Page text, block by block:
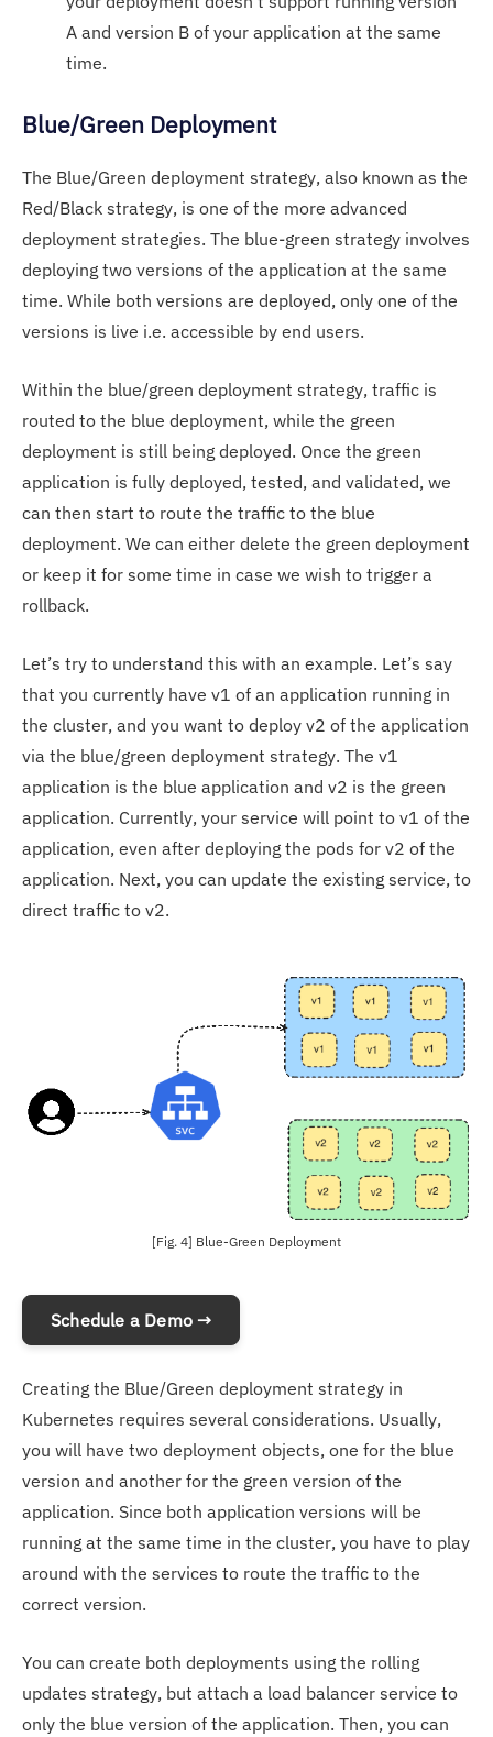
A and version B of your application at the same
time.
Blue/Green Deployment
The Blue/Green deployment strategy, also known as the
Red/Black strategy, is one of the more advanced
deployment strategies. The blue-green strategy involves
deploying two versions of the application at the same
time. While both versions are deployed, only one of the
versions is live i.e. accessible by end users.
Within the blue/green deployment strategy, traffic is
routed to the blue deployment, while the green
deployment is still being deployed. Once the green
application is fully deployed, tested, and validated, we
can then start to route the traffic to the blue
deployment. We can either delete the green deployment
or keep it for some time in case we wish to trigger a
rollback.
Let’s try to understand this with an example. Let’s say
that you currently have v1 of an application running in
the cluster, and you want to deploy v2 of the application
via the blue/green deployment strategy. The v1
application is the blue application and v2 is the green
application. Currently, your service will point to v1 of the
application, even after deploying the pods for v2 of the
application. Next, you can update the existing service, to
direct traffic to v2.
[Fig. 4] Blue-Green Deployment
Schedule a Demo →
Creating the Blue/Green deployment strategy in
Kubernetes requires several considerations. Usually,
you will have two deployment objects, one for the blue
version and another for the green version of the
application. Since both application versions will be
running at the same time in the cluster, you have to play
around with the services to route the traffic to the
correct version.
You can create both deployments using the rolling
updates strategy, but attach a load balancer service to
only the blue version of the application. Then, you can